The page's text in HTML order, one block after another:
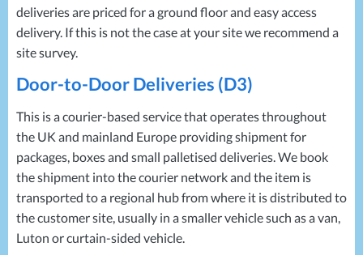
Energy Solutions
Energy Consultants
Energy Efficiency Surveys
Energy Procurement
Energy Metering
Energy Management Systems
Energy Performance Certificates (EPCs)
deliveries are priced for a ground floor and easy access
delivery. If this is not the case at your site we recommend a
site survey.
Door-to-Door Deliveries (D3)
This is a courier-based service that operates throughout
the UK and mainland Europe providing shipment for
packages, boxes and small palletised deliveries. We book
the shipment into the courier network and the item is
transported to a regional hub from where it is distributed to
the customer site, usually in a smaller vehicle such as a van,
Luton or curtain-sided vehicle.